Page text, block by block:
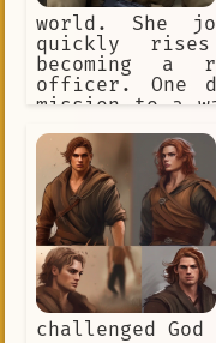
world. She
quickly
becoming a
officer. One
mission to a
into battle,
odds are
is
leads her
battle, Edy is
is given a
she is
general. Edy
military, and
most
challenged